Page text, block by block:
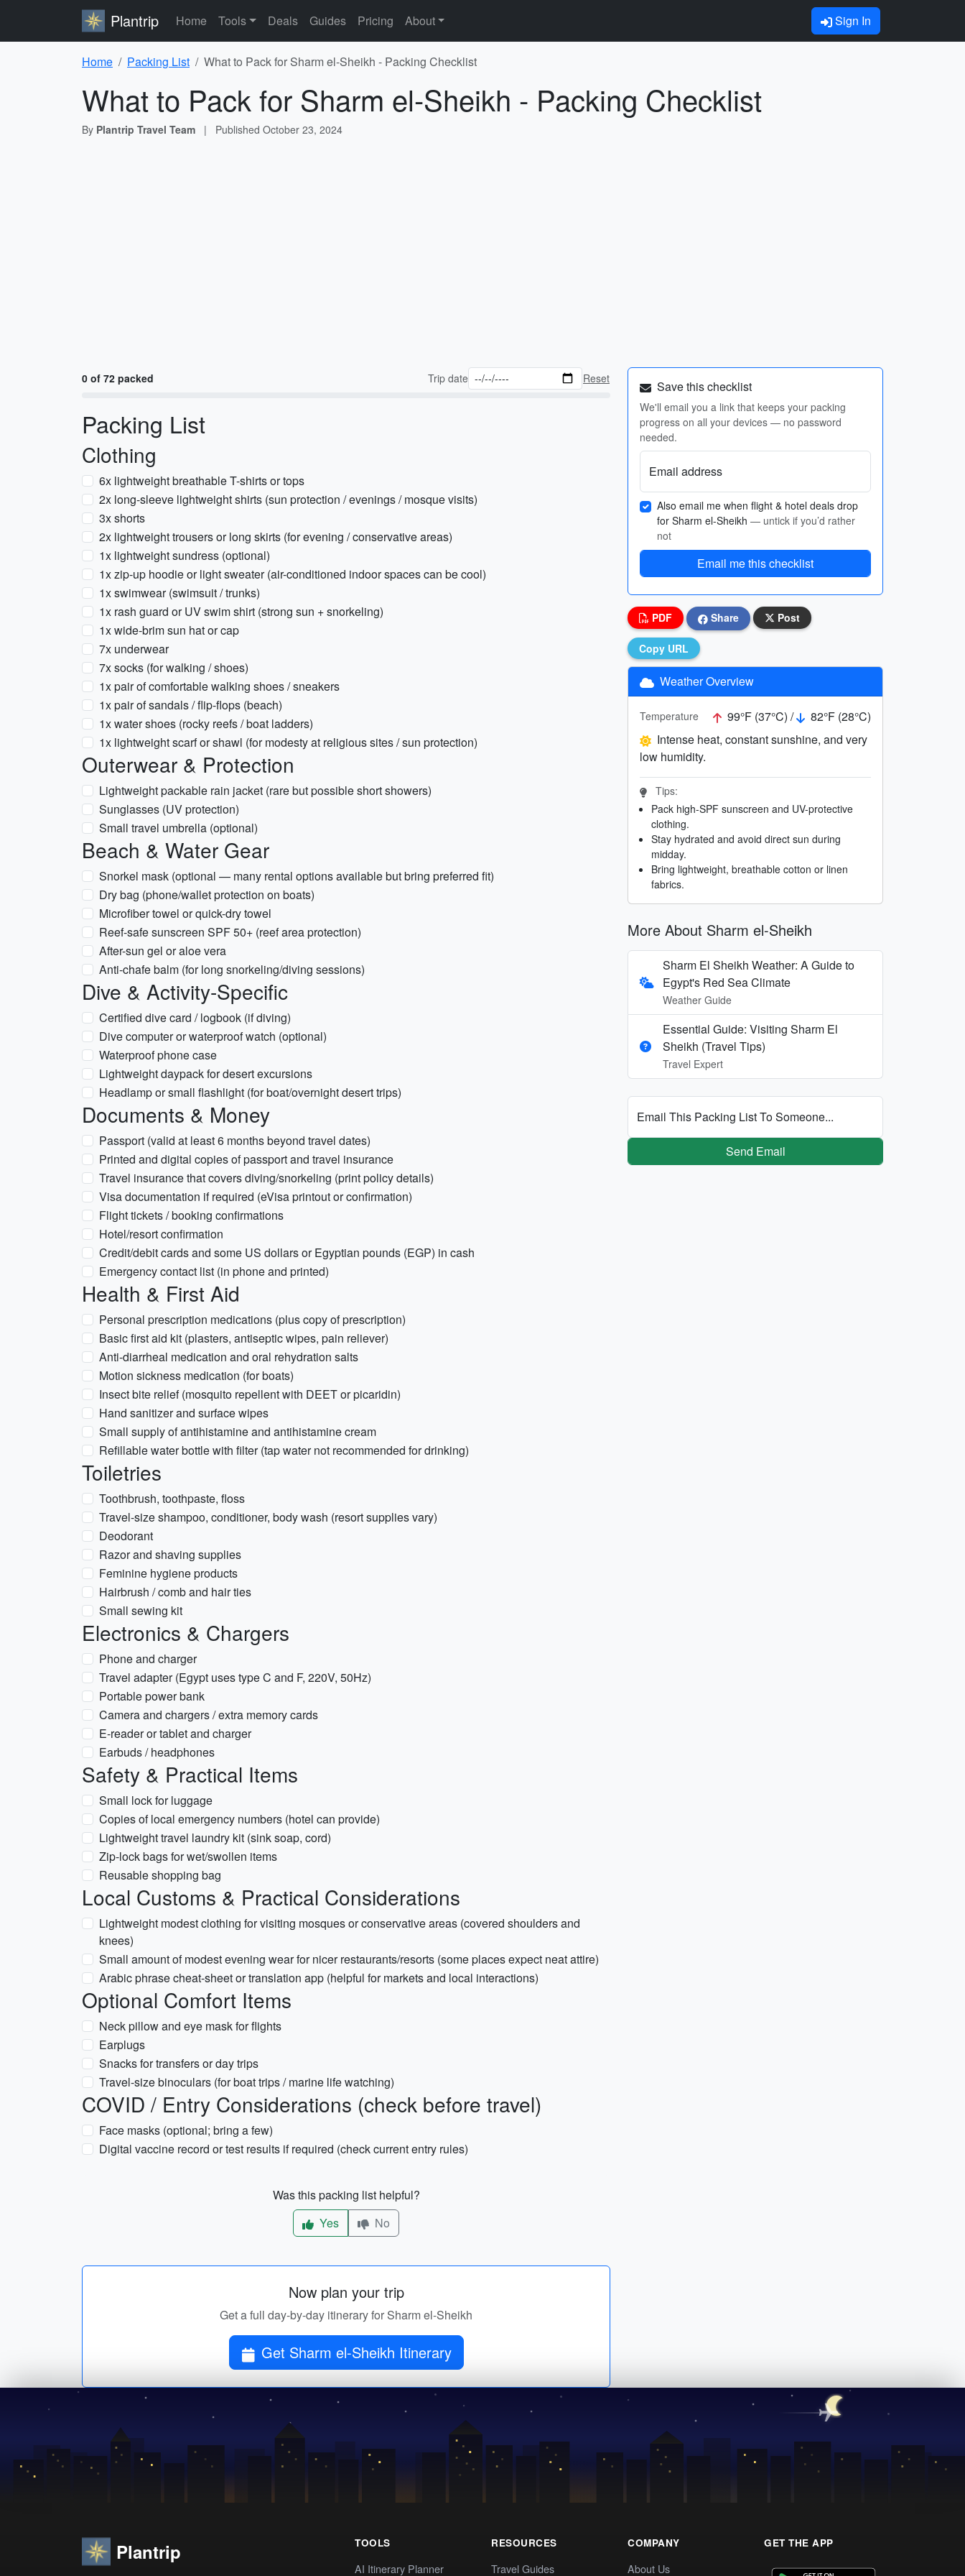
Plantrip Home Tools Deals Guides Pricing About Sign In
Home Packing List What to Pack for Sharm el-Sheikh - Packing Checklist
What to Pack for Sharm el-Sheikh - Packing Checklist
By Plantrip Travel Team | Published October 23, 2024
0 of 72 packed Trip date Reset
Packing List
Clothing
6x lightweight breathable T-shirts or tops
2x long-sleeve lightweight shirts (sun protection / evenings / mosque visits)
3x shorts
2x lightweight trousers or long skirts (for evening / conservative areas)
1x lightweight sundress (optional)
1x zip-up hoodie or light sweater (air-conditioned indoor spaces can be cool)
1x swimwear (swimsuit / trunks)
1x rash guard or UV swim shirt (strong sun + snorkeling)
1x wide-brim sun hat or cap
7x underwear
7x socks (for walking / shoes)
1x pair of comfortable walking shoes / sneakers
1x pair of sandals / flip-flops (beach)
1x water shoes (rocky reefs / boat ladders)
1x lightweight scarf or shawl (for modesty at religious sites / sun protection)
Outerwear & Protection
Lightweight packable rain jacket (rare but possible short showers)
Sunglasses (UV protection)
Small travel umbrella (optional)
Beach & Water Gear
Snorkel mask (optional — many rental options available but bring preferred fit)
Dry bag (phone/wallet protection on boats)
Microfiber towel or quick-dry towel
Reef-safe sunscreen SPF 50+ (reef area protection)
After-sun gel or aloe vera
Anti-chafe balm (for long snorkeling/diving sessions)
Dive & Activity-Specific
Certified dive card / logbook (if diving)
Dive computer or waterproof watch (optional)
Waterproof phone case
Lightweight daypack for desert excursions
Headlamp or small flashlight (for boat/overnight desert trips)
Documents & Money
Passport (valid at least 6 months beyond travel dates)
Printed and digital copies of passport and travel insurance
Travel insurance that covers diving/snorkeling (print policy details)
Visa documentation if required (eVisa printout or confirmation)
Flight tickets / booking confirmations
Hotel/resort confirmation
Credit/debit cards and some US dollars or Egyptian pounds (EGP) in cash
Emergency contact list (in phone and printed)
Health & First Aid
Personal prescription medications (plus copy of prescription)
Basic first aid kit (plasters, antiseptic wipes, pain reliever)
Anti-diarrheal medication and oral rehydration salts
Motion sickness medication (for boats)
Insect bite relief (mosquito repellent with DEET or picaridin)
Hand sanitizer and surface wipes
Small supply of antihistamine and antihistamine cream
Refillable water bottle with filter (tap water not recommended for drinking)
Toiletries
Toothbrush, toothpaste, floss
Travel-size shampoo, conditioner, body wash (resort supplies vary)
Deodorant
Razor and shaving supplies
Feminine hygiene products
Hairbrush / comb and hair ties
Small sewing kit
Electronics & Chargers
Phone and charger
Travel adapter (Egypt uses type C and F, 220V, 50Hz)
Portable power bank
Camera and chargers / extra memory cards
E-reader or tablet and charger
Earbuds / headphones
Safety & Practical Items
Small lock for luggage
Copies of local emergency numbers (hotel can provide)
Lightweight travel laundry kit (sink soap, cord)
Zip-lock bags for wet/swollen items
Reusable shopping bag
Local Customs & Practical Considerations
Lightweight modest clothing for visiting mosques or conservative areas (covered shoulders and
knees)
Small amount of modest evening wear for nicer restaurants/resorts (some places expect neat attire)
Arabic phrase cheat-sheet or translation app (helpful for markets and local interactions)
Optional Comfort Items
Neck pillow and eye mask for flights
Earplugs
Snacks for transfers or day trips
Travel-size binoculars (for boat trips / marine life watching)
COVID / Entry Considerations (check before travel)
Face masks (optional; bring a few)
Digital vaccine record or test results if required (check current entry rules)
Was this packing list helpful?
Yes
No
Now plan your trip
Get a full day-by-day itinerary for Sharm el-Sheikh
Get Sharm el-Sheikh Itinerary
Save this checklist
We'll email you a link that keeps your packing
progress on all your devices — no password
needed.
Email address
Also email me when flight & hotel deals drop
for Sharm el-Sheikh — untick if you’d rather
not
Email me this checklist
PDF Share Post
Copy URL
Weather Overview
Temperature 99°F (37°C) /
82°F (28°C)
Intense heat, constant sunshine, and very
low humidity.
Tips:
Pack high-SPF sunscreen and UV-protective
clothing.
Stay hydrated and avoid direct sun during
midday.
Bring lightweight, breathable cotton or linen
fabrics.
More About Sharm el-Sheikh
Sharm El Sheikh Weather: A Guide to
Egypt's Red Sea Climate
Weather Guide
Essential Guide: Visiting Sharm El
Sheikh (Travel Tips)
Travel Expert
Email This Packing List To Someone...
Send Email
Plantrip TOOLS
AI Itinerary Planner
RESOURCES
Travel Guides
COMPANY
About Us
GET THE APP